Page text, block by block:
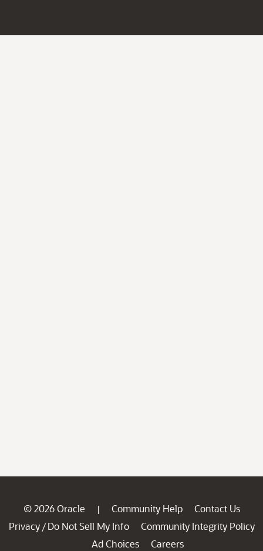
© 2026 Oracle | Community Help
Contact Us
Privacy / Do Not Sell My Info
Community Integrity Policy
Ad Choices
Careers